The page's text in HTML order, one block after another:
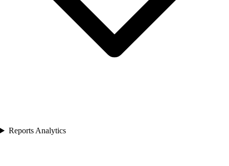
Reports Analytics